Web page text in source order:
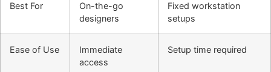
Best For
On-the-go
designers
Fixed workstation
setups
Ease of Use
Immediate
access
Setup time required